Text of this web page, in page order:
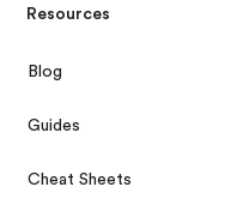
Resources
Blog
Guides
Cheat Sheets